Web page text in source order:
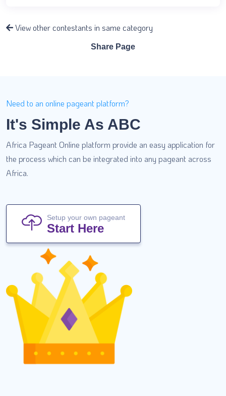
View other contestants in same category
Share Page
Need to an online pageant platform?
It's Simple As ABC
Africa Pageant Online platform provide an easy application for
the process which can be integrated into any pageant across
Africa.
Setup your own pageant
Start Here